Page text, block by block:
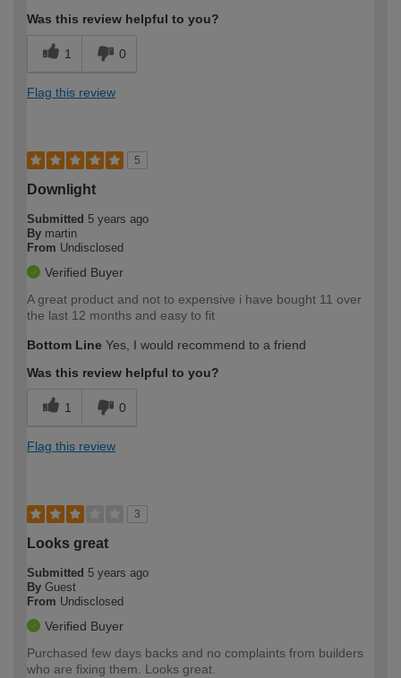
Was this review helpful to you?
1 0
Flag this review
5
Downlight
Submitted 5 years ago
By martin
From Undisclosed
Verified Buyer
A great product and not to expensive i have bought 11 over
the last 12 months and easy to fit
Bottom Line Yes, I would recommend to a friend
Was this review helpful to you?
1 0
Flag this review
3
Looks great
Submitted 5 years ago
By Guest
From Undisclosed
Verified Buyer
Purchased few days backs and no complaints from builders
who are fixing them. Looks great.